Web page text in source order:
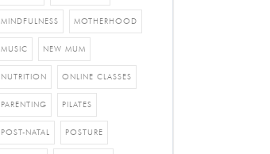
MINDFULNESS MOTHERHOOD
MUSIC NEW MUM
NUTRITION ONLINE CLASSES
PARENTING PILATES
POST-NATAL POSTURE